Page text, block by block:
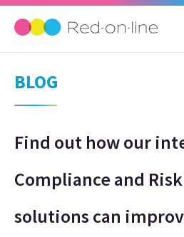
BLOG
Find out how our
Compliance and
solutions can